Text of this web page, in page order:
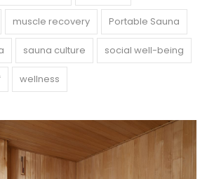
muscle recovery Portable Sauna
sauna culture social well-being
wellness